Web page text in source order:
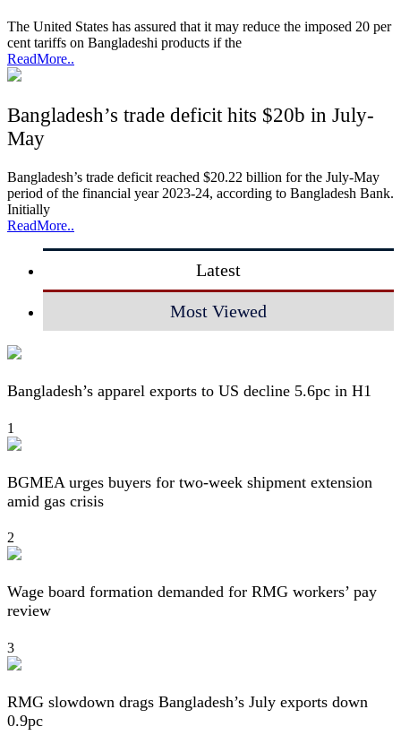
The United States has assured that it may reduce the imposed 20 per
cent tariffs on Bangladeshi products if the
ReadMore..
Bangladesh’s trade deficit hits $20b in July-
May
Bangladesh’s trade deficit reached $20.22 billion for the July-May
period of the financial year 2023-24, according to Bangladesh Bank.
Initially
ReadMore..
Latest
Most Viewed
Bangladesh’s apparel exports to US decline 5.6pc in H1
1
BGMEA urges buyers for two-week shipment extension
amid gas crisis
2
Wage board formation demanded for RMG workers’ pay
review
3
RMG slowdown drags Bangladesh’s July exports down
0.9pc